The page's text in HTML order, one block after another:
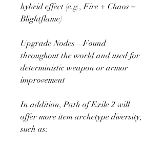
hybrid effect (e.g., Fire + Chaos =
Blightflame)
Upgrade Nodes – Found
throughout the world and used for
deterministic weapon or armor
improvement
In addition, Path of Exile 2 will
offer more item archetype diversity,
such as: